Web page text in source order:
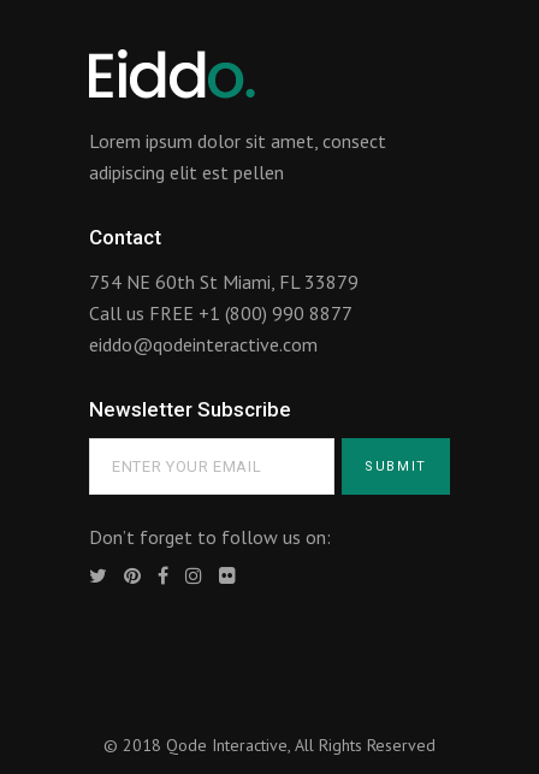
Lorem ipsum dolor sit amet, consect
adipiscing elit est pellen
Contact
754 NE 60th St Miami, FL 33879
Call us FREE +1 (800) 990 8877
eiddo@qodeinteractive.com
Newsletter Subscribe
Don’t forget to follow us on:
© 2018 Qode Interactive, All Rights Reserved